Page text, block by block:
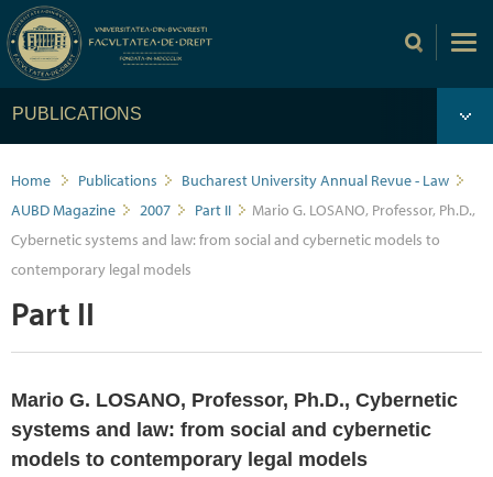
PUBLICATIONS
Home Publications
Bucharest University Annual Revue - Law
AUBD Magazine
2007 Part II
Mario G. LOSANO, Professor, Ph.D.,
Cybernetic systems and law: from social and cybernetic models to
contemporary legal models
Part II
Mario G. LOSANO, Professor, Ph.D., Cybernetic
systems and law: from social and cybernetic
models to contemporary legal models